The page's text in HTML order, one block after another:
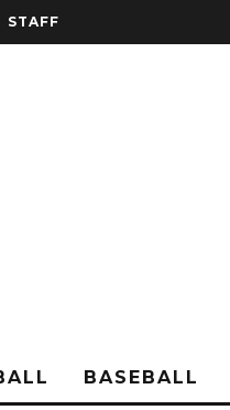
STAFF
BASEBALL